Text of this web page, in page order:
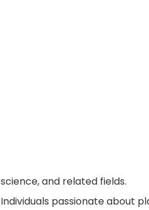
science, and related fields.
Individuals passionate about